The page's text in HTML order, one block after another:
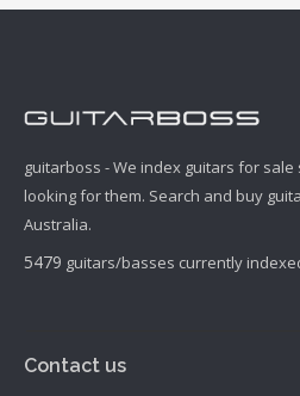
guitarboss - We index guitars for
looking for them. Search and buy
Australia.
5479 guitars/basses currently
Contact us